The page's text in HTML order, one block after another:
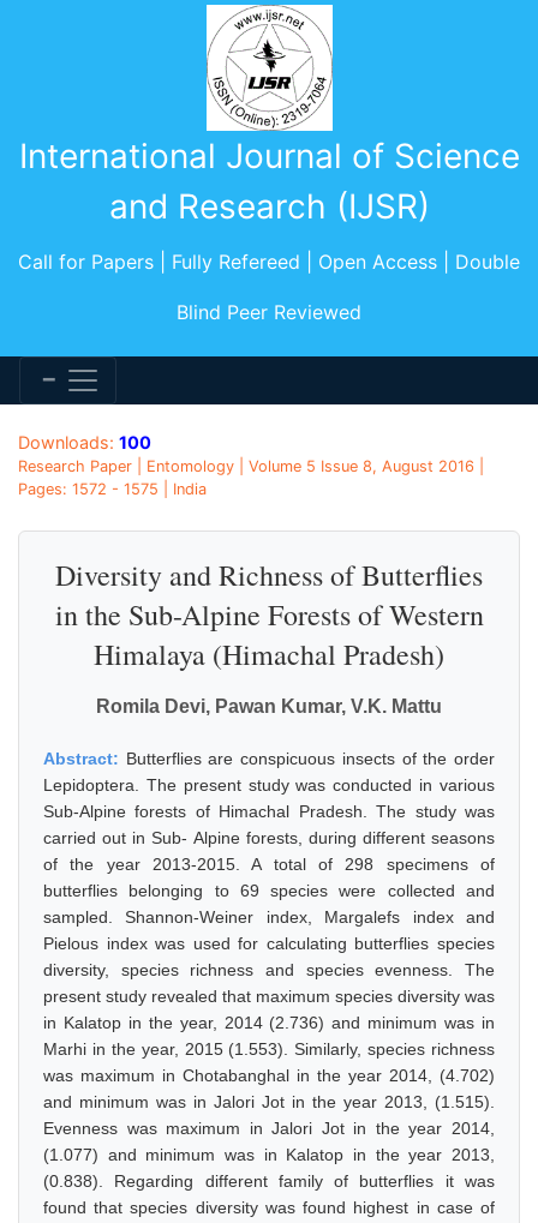
International Journal of Science
and Research (IJSR)
Call for Papers | Fully Refereed | Open Access | Double
Blind Peer Reviewed
Downloads: 100
Research Paper | Entomology | Volume 5 Issue 8, August 2016 |
Pages: 1572 - 1575 | India
Diversity and Richness of Butterflies
in the Sub-Alpine Forests of Western
Himalaya (Himachal Pradesh)
Romila Devi, Pawan Kumar, V.K. Mattu
Abstract: Butterflies are conspicuous insects of the order
Lepidoptera. The present study was conducted in various
Sub-Alpine forests of Himachal Pradesh. The study was
carried out in Sub- Alpine forests, during different seasons
of the year 2013-2015. A total of 298 specimens of
butterflies belonging to 69 species were collected and
sampled. Shannon-Weiner index, Margalefs index and
Pielous index was used for calculating butterflies species
diversity, species richness and species evenness. The
present study revealed that maximum species diversity was
in Kalatop in the year, 2014 (2.736) and minimum was in
Marhi in the year, 2015 (1.553). Similarly, species richness
was maximum in Chotabanghal in the year 2014, (4.702)
and minimum was in Jalori Jot in the year 2013, (1.515).
Evenness was maximum in Jalori Jot in the year 2014,
(1.077) and minimum was in Kalatop in the year 2013,
(0.838). Regarding different family of butterflies it was
found that species diversity was found highest in case of